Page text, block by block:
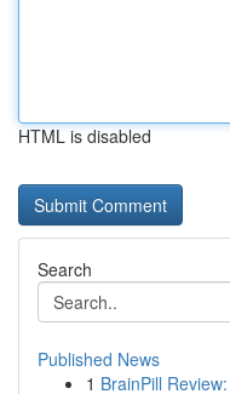
HTML is disabled
Search
Published News
1 BrainPill